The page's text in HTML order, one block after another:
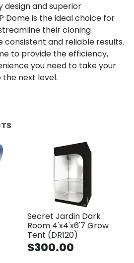
design and superior
Dome is the ideal choice for
their cloning
consistent and reliable results.
to provide the efficiency,
you need to take your
next level.
Secret Jardin Dark
Room 4'x4'x6'7 Grow
Tent (DR120)
$300.00